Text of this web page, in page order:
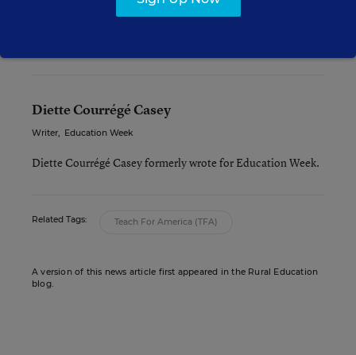
principal pipeline programs, and ultimately
Diette Courrégé Casey
Writer, Education Week
Diette Courrégé Casey formerly wrote for Education Week.
Related Tags: Teach For America (TFA)
A version of this news article first appeared in the Rural Education
blog.